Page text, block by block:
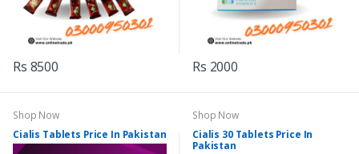
Rs 8500 Rs 2000
Shop Now
Cialis Tablets Price In Pakistan
Shop Now
Cialis 30 Tablets Price In
Pakistan